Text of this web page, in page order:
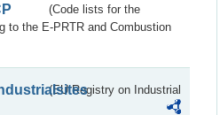
(Code lists for the
to the E-PRTR and Combustion
(EU Registry on Industrial